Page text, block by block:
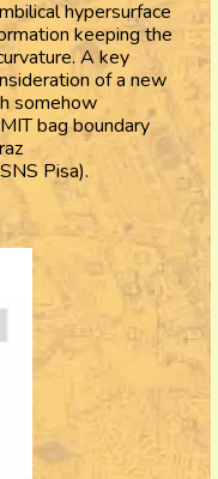
hypersurface
keeping the
A key
of a new
somehow
bag boundary
Pisa).